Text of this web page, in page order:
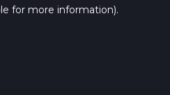
for more information).